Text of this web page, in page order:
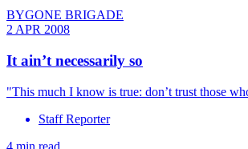
BYGONE BRIGADE
2 APR 2008
It ain’t necessarily so
"This much I know is true: don’t trust those
Staff Reporter
4 min read